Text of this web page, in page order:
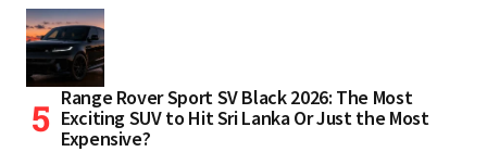
Range Rover Sport SV Black 2026: The Most
Exciting SUV to Hit Sri Lanka Or Just the Most
Expensive?